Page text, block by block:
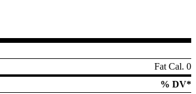
Fat Cal. 0
% DV*